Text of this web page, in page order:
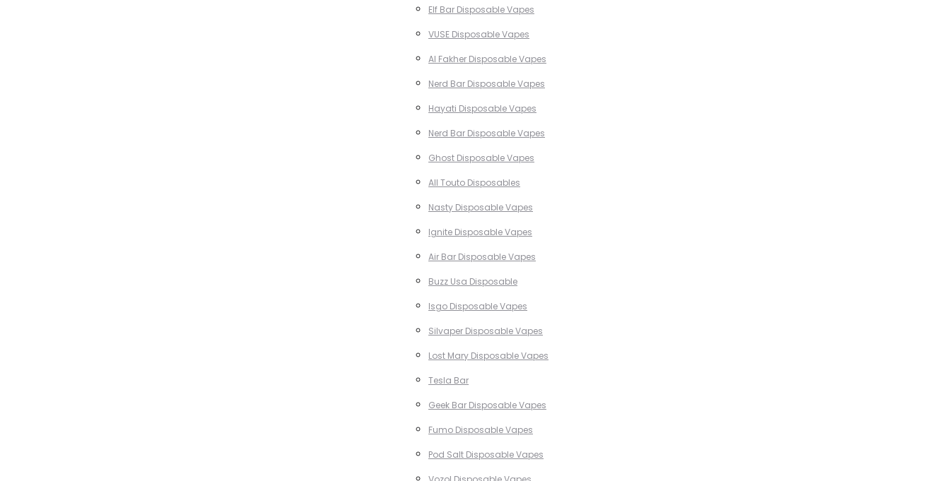
Elf Bar Disposable Vapes
VUSE Disposable Vapes
Al Fakher Disposable Vapes
Nerd Bar Disposable Vapes
Hayati Disposable Vapes
Nerd Bar Disposable Vapes
Ghost Disposable Vapes
All Touto Disposables
Nasty Disposable Vapes
Ignite Disposable Vapes
Air Bar Disposable Vapes
Buzz Usa Disposable
Isgo Disposable Vapes
Silvaper Disposable Vapes
Lost Mary Disposable Vapes
Tesla Bar
Geek Bar Disposable Vapes
Fumo Disposable Vapes
Pod Salt Disposable Vapes